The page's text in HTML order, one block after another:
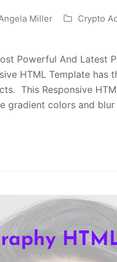
Miller
Crypto
Powerful And Latest
HTML Template
This Responsive
gradient colors and